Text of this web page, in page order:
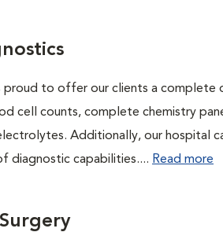
proud to offer our clients a complete
cell counts, complete chemistry
Additionally, our hospital
diagnostic capabilities.... Read more